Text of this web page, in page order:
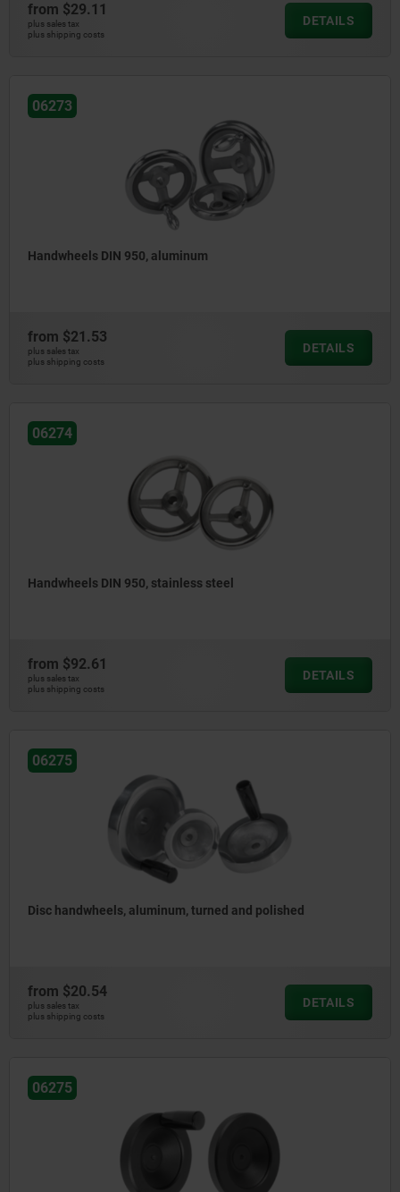
from $29.11
plus sales tax
plus shipping costs
DETAILS
06273
Handwheels DIN 950, aluminum
from $21.53
plus sales tax
plus shipping costs
DETAILS
06274
Handwheels DIN 950, stainless steel
from $92.61
plus sales tax
plus shipping costs
DETAILS
06275
Disc handwheels, aluminum, turned and polished
from $20.54
plus sales tax
plus shipping costs
DETAILS
06275